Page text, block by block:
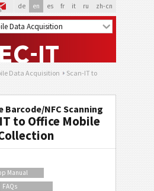
de en es fr it ru zh-cn
Data Acquisition
Scan-IT to
Barcode/NFC Scanning
to Office Mobile
Manual
FAQs